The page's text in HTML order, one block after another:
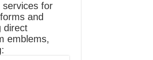
for
and
direct
emblems,